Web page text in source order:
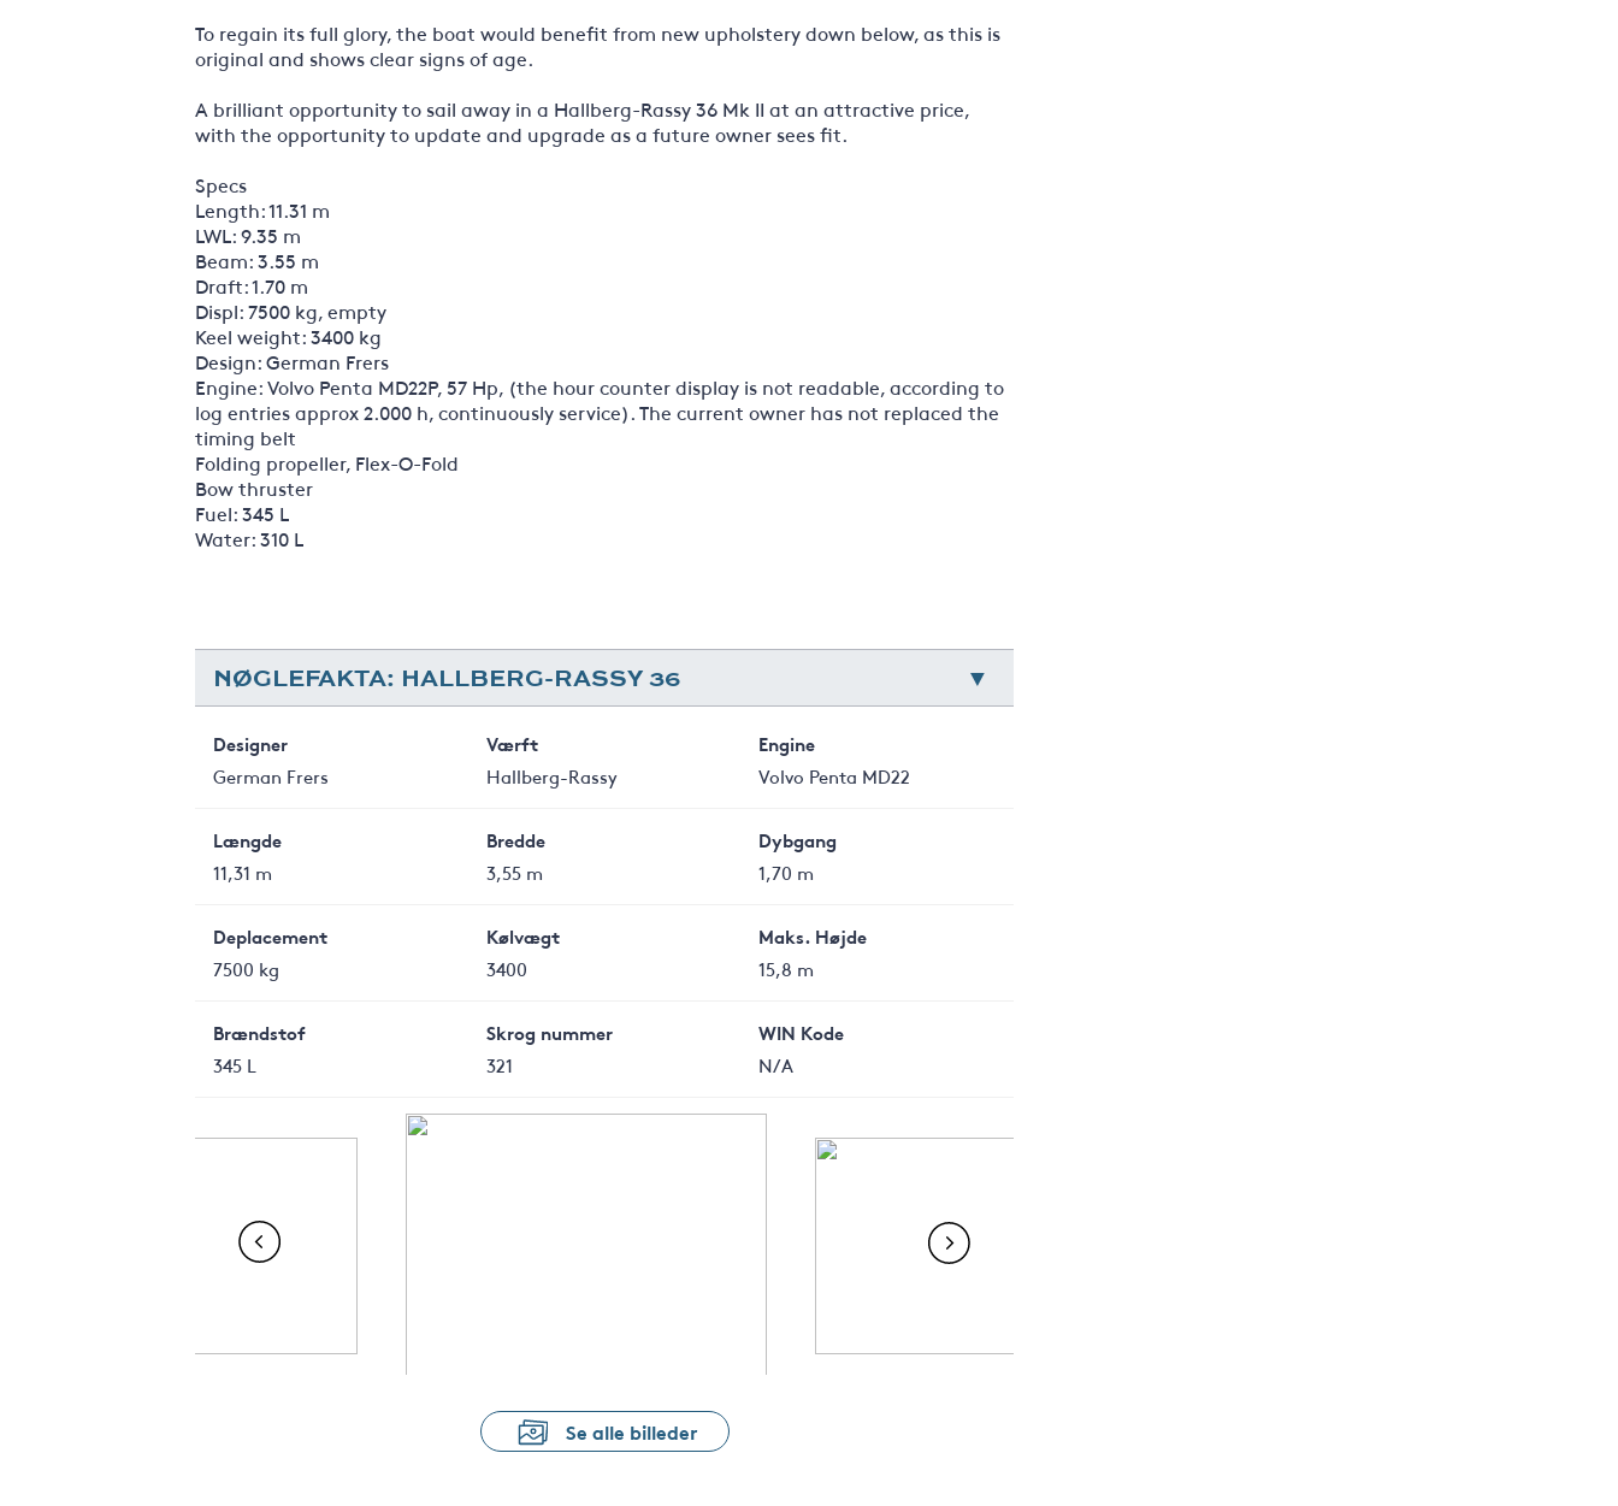
To regain its full glory, the boat would benefit from new upholstery down below, as this is
original and shows clear signs of age.
A brilliant opportunity to sail away in a Hallberg-Rassy 36 Mk II at an attractive price,
with the opportunity to update and upgrade as a future owner sees fit.
Specs
Length: 11.31 m
LWL: 9.35 m
Beam: 3.55 m
Draft: 1.70 m
Displ: 7500 kg, empty
Keel weight: 3400 kg
Design: German Frers
Engine: Volvo Penta MD22P, 57 Hp, (the hour counter display is not readable, according to
log entries approx 2.000 h, continuously service). The current owner has not replaced the
timing belt
Folding propeller, Flex-O-Fold
Bow thruster
Fuel: 345 L
Water: 310 L
NØGLEFAKTA: HALLBERG-RASSY 36
Designer
German Frers
Værft
Hallberg-Rassy
Engine
Volvo Penta MD22
Længde
11,31 m
Bredde
3,55 m
Dybgang
1,70 m
Deplacement
7500 kg
Kølvægt
3400
Maks. Højde
15,8 m
Brændstof
345 L
Skrog nummer
321
WIN Kode
N/A
Se alle billeder